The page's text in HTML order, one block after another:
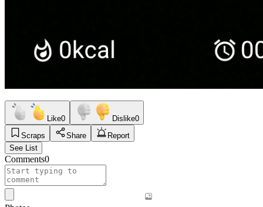
Like0 Dislike0
Scraps
Share
Report
See List
Comments0